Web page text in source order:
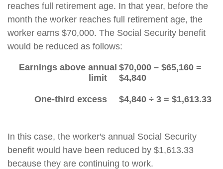
reaches full retirement age. In that year, before the
month the worker reaches full retirement age, the
worker earns $70,000. The Social Security benefit
would be reduced as follows:
Earnings above annual
limit
$70,000 – $65,160 =
$4,840
One-third excess $4,840 ÷ 3 = $1,613.33
In this case, the worker's annual Social Security
benefit would have been reduced by $1,613.33
because they are continuing to work.